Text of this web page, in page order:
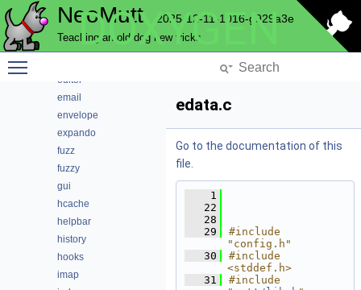
NeoMutt 2025-12-11-1016-g929a3e
Teaching an old dog new tricks
DOXYGEN
conn
core
editor
email
envelope
expando
fuzz
fuzzy
gui
hcache
helpbar
history
hooks
imap
edata.c
Go to the documentation of this
file.
    1
   22
   28
   29
#include
"config.h"
   30
#include
<stddef.h>
   31
#include